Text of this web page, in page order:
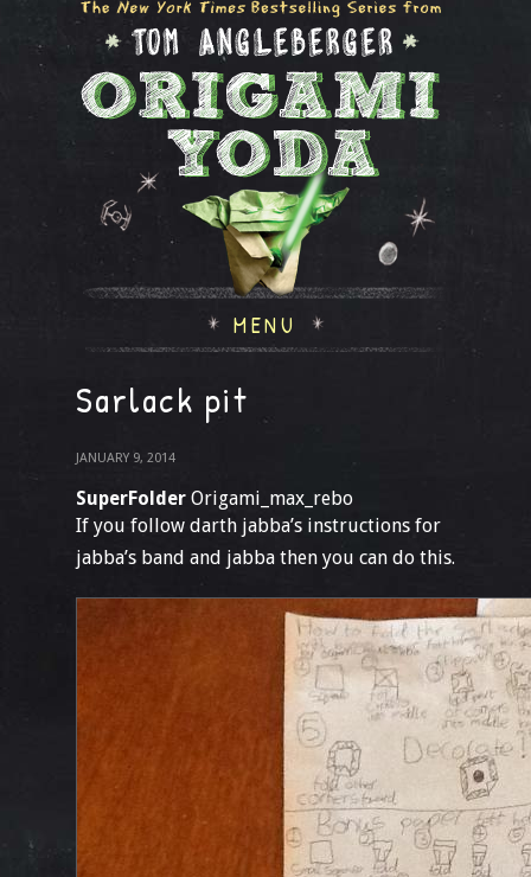
MENU
Sarlack pit
JANUARY 9, 2014
SuperFolder Origami_max_rebo
If you follow darth jabba’s instructions for
jabba’s band and jabba then you can do this.